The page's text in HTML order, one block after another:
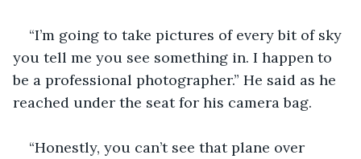
“I’m going to take pictures of every bit of sky
you tell me you see something in. I happen to
be a professional photographer.” He said as he
reached under the seat for his camera bag.
“Honestly, you can’t see that plane over